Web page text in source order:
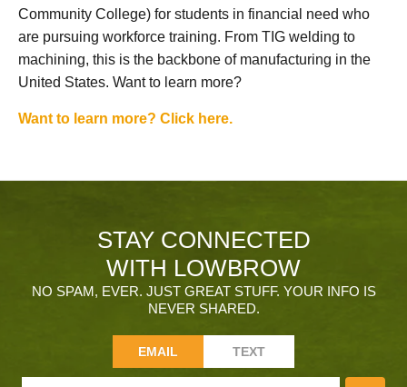
Community College) for students in financial need who
are pursuing workforce training. From TIG welding to
machining, this is the backbone of manufacturing in the
United States. Want to learn more?
Want to learn more? Click here.
STAY CONNECTED
WITH LOWBROW
NO SPAM, EVER. JUST GREAT STUFF. YOUR INFO IS
NEVER SHARED.
EMAIL TEXT